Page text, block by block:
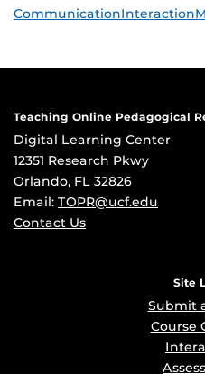
Tags
CommunicationInteraction
Teaching Online Pedagogical
Digital Learning Center
12351 Research Pkwy
Orlando, FL 32826
Email: TOPR@ucf.edu
Contact Us
Site
Submit
Course